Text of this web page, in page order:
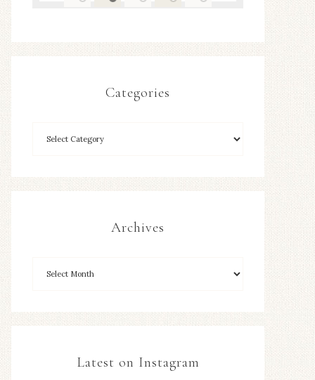
Categories
Archives
Latest on Instagram